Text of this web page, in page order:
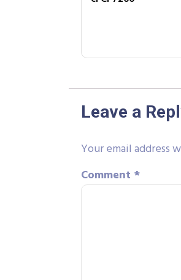
Leave a
Your email address
Comment *